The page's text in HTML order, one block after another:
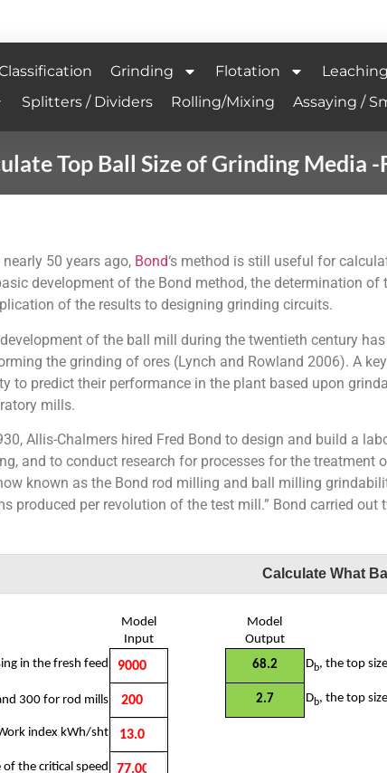
Grinding Flotation Leaching
Splitters / Dividers Rolling/Mixing Assaying /
Top Ball Size of Grinding Media
50 years ago, Bond‘s method is still useful for
development of the Bond method, the determination
of the results to designing grinding circuits.
of the ball mill during the twentieth century
the grinding of ores (Lynch and Rowland 2006). A
to predict their performance in the plant based upon
mills.
Allis-Chalmers hired Fred Bond to design and build a
and to conduct research for processes for the treatment
known as the Bond rod milling and ball milling
produced per revolution of the test mill.” Bond carried